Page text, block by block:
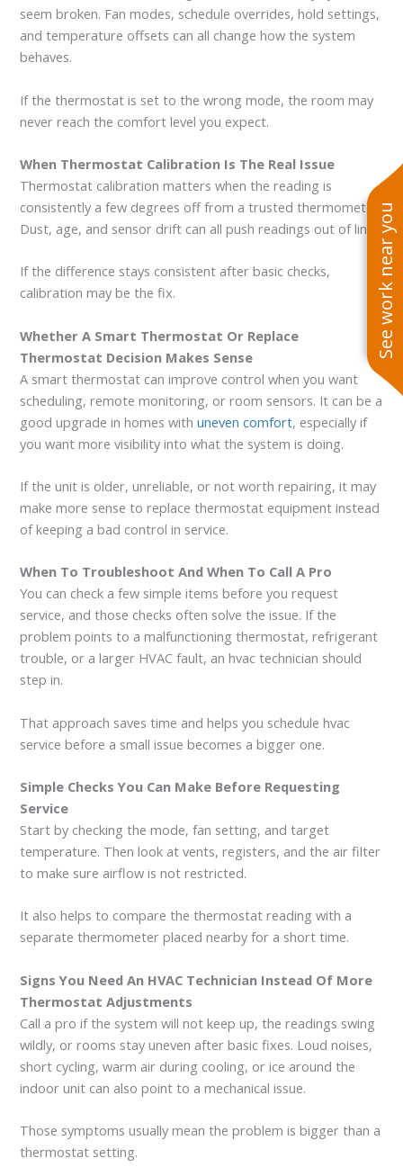
See work near you
seem broken. Fan modes, schedule overrides, hold settings,
and temperature offsets can all change how the system
behaves.
If the thermostat is set to the wrong mode, the room may
never reach the comfort level you expect.
When Thermostat Calibration Is The Real Issue
Thermostat calibration matters when the reading is
consistently a few degrees off from a trusted thermometer.
Dust, age, and sensor drift can all push readings out of line.
If the difference stays consistent after basic checks,
calibration may be the fix.
Whether A Smart Thermostat Or Replace
Thermostat Decision Makes Sense
A smart thermostat can improve control when you want
scheduling, remote monitoring, or room sensors. It can be a
good upgrade in homes withuneven comfort, especially if
you want more visibility into what the system is doing.
If the unit is older, unreliable, or not worth repairing, it may
make more sense to replace thermostat equipment instead
of keeping a bad control in service.
When To Troubleshoot And When To Call A Pro
You can check a few simple items before you request
service, and those checks often solve the issue. If the
problem points to a malfunctioning thermostat, refrigerant
trouble, or a larger HVAC fault, an hvac technician should
step in.
That approach saves time and helps you schedule hvac
service before a small issue becomes a bigger one.
Simple Checks You Can Make Before Requesting
Service
Start by checking the mode, fan setting, and target
temperature. Then look at vents, registers, and the air filter
to make sure airflow is not restricted.
It also helps to compare the thermostat reading with a
separate thermometer placed nearby for a short time.
Signs You Need An HVAC Technician Instead Of More
Thermostat Adjustments
Call a pro if the system will not keep up, the readings swing
wildly, or rooms stay uneven after basic fixes. Loud noises,
short cycling, warm air during cooling, or ice around the
indoor unit can also point to a mechanical issue.
Those symptoms usually mean the problem is bigger than a
thermostat setting.